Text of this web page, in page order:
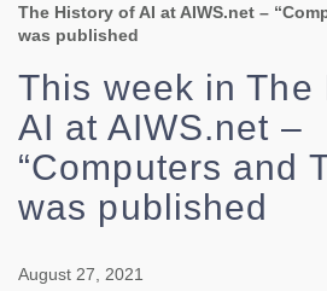
The History of AI at AIWS.net –
was published
This week in The
AI at AIWS.net –
“Computers and
was published
August 27, 2021